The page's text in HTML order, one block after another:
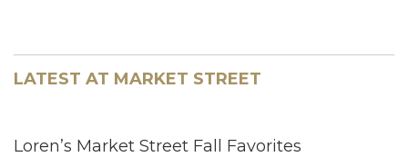
LATEST AT MARKET STREET
Loren’s Market Street Fall Favorites